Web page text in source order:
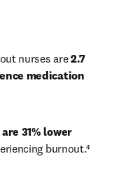
nurses are 2.7
medication
31% lower
burnout.⁴